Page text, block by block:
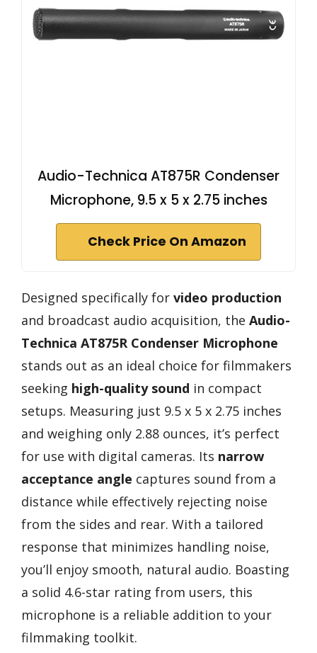
Audio-Technica AT875R Condenser
Microphone, 9.5 x 5 x 2.75 inches
Check Price On Amazon
Designed specifically for video production
and broadcast audio acquisition, the Audio-
Technica AT875R Condenser Microphone
stands out as an ideal choice for filmmakers
seeking high-quality sound in compact
setups. Measuring just 9.5 x 5 x 2.75 inches
and weighing only 2.88 ounces, it’s perfect
for use with digital cameras. Its narrow
acceptance angle captures sound from a
distance while effectively rejecting noise
from the sides and rear. With a tailored
response that minimizes handling noise,
you’ll enjoy smooth, natural audio. Boasting
a solid 4.6-star rating from users, this
microphone is a reliable addition to your
filmmaking toolkit.